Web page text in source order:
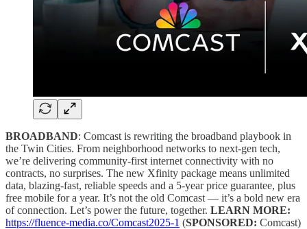
BROADBAND: Comcast is rewriting the broadband playbook in
the Twin Cities. From neighborhood networks to next-gen tech,
we’re delivering community-first internet connectivity with no
contracts, no surprises. The new Xfinity package means unlimited
data, blazing-fast, reliable speeds and a 5-year price guarantee, plus
free mobile for a year. It’s not the old Comcast — it’s a bold new era
of connection. Let’s power the future, together. LEARN MORE:
https://fluence-media.co/Comcast2025-1 (SPONSORED: Comcast)